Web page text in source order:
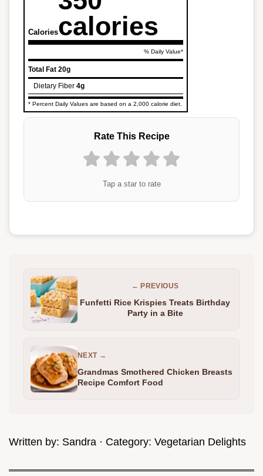
Caloriescalories
% Daily Value*
Total Fat 20g
Dietary Fiber 4g
* Percent Daily Values are based on a 2,000 calorie diet.
Rate This Recipe
Tap a star to rate
← PREVIOUS
Funfetti Rice Krispies Treats Birthday
Party in a Bite
NEXT →
Grandmas Smothered Chicken Breasts
Recipe Comfort Food
Written by: Sandra · Category: Vegetarian Delights